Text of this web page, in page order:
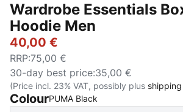
Wardrobe Essentials
Hoodie Men
40,00 €
RRP:75,00 €
30-day best price:35,00 €
(Price incl. 23% VAT, possibly plus
ColourPUMA Black